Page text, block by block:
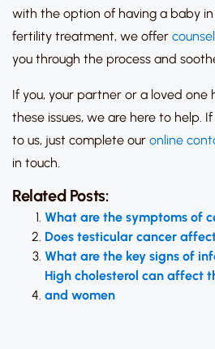
with the option of having a baby
fertility treatment, we offer
you through the process and
If you, your partner or a loved
these issues, we are here to help.
to us, just complete our online
in touch.
Related Posts:
What are the symptoms of
Does testicular cancer
What are the key signs of
High cholesterol can affect
and women